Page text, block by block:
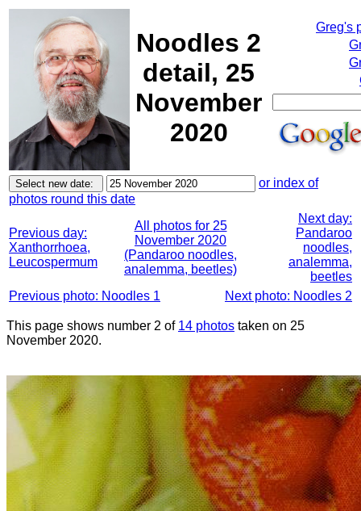
Noodles 2
detail, 25
November
2020
Greg's
or index of
photos round this date
Previous day:
Xanthorrhoea,
Leucospermum
All photos for 25
November 2020
(Pandaroo noodles,
analemma, beetles)
Next day:
Pandaroo
noodles,
analemma,
beetles
Previous photo: Noodles 1
Next photo: Noodles 2
This page shows number 2 of 14 photos taken on 25
November 2020.